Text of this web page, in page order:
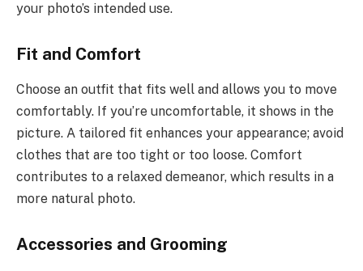
your photo’s intended use.
Fit and Comfort
Choose an outfit that fits well and allows you to move
comfortably. If you’re uncomfortable, it shows in the
picture. A tailored fit enhances your appearance; avoid
clothes that are too tight or too loose. Comfort
contributes to a relaxed demeanor, which results in a
more natural photo.
Accessories and Grooming